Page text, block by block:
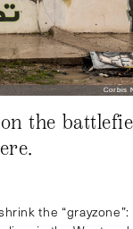
the
the “grayzone”: